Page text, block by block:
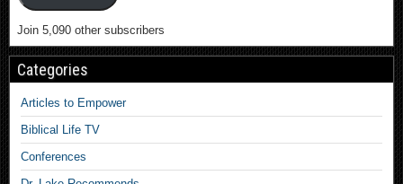
Join 5,090 other subscribers
Categories
Articles to Empower
Biblical Life TV
Conferences